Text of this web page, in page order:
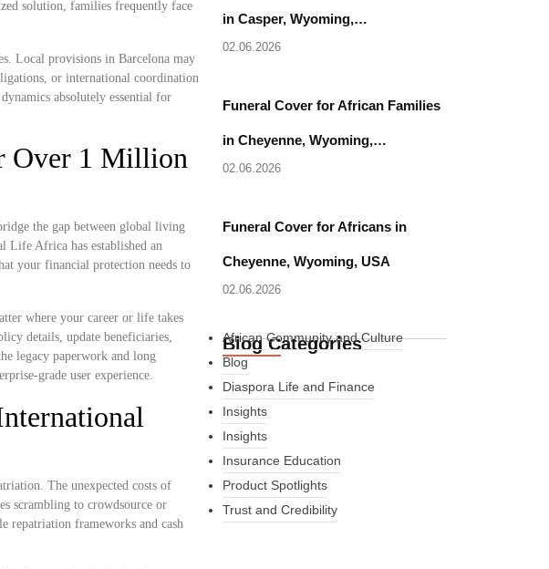
solution, families frequently face
Local provisions in Barcelona may
or international coordination
absolutely essential for
Over 1 Million
the gap between global living
Life Africa has established an
your financial protection needs to
where your career or life takes
details, update beneficiaries,
legacy paperwork and long
grade user experience.
The unexpected costs of
scrambling to crowdsource or
repatriation frameworks and cash
in Casper, Wyoming,…
02.06.2026
Funeral Cover for African Families
in Cheyenne, Wyoming,…
02.06.2026
Funeral Cover for Africans in
Cheyenne, Wyoming, USA
02.06.2026
Blog Categories
African Community and Culture
Blog
Diaspora Life and Finance
Insights
Insights
Insurance Education
Product Spotlights
Trust and Credibility